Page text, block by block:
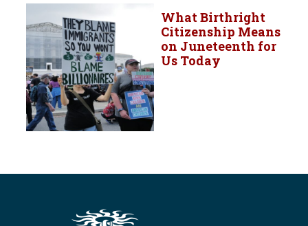
What Birthright
Citizenship Means
on Juneteenth for
Us Today